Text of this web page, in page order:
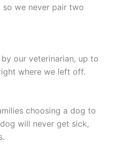
so we never pair two
our veterinarian, up to
where we left off.
choosing a dog to
will never get sick,